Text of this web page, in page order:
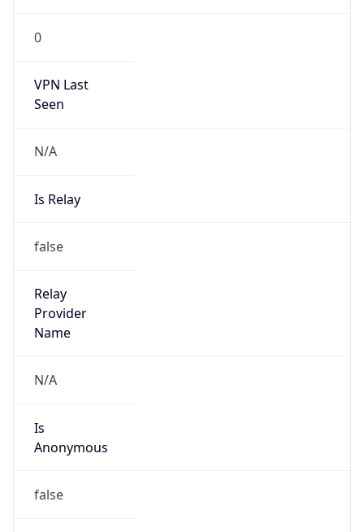
0
VPN Last
Seen
N/A
Is Relay
false
Relay
Provider
Name
N/A
Is
Anonymous
false